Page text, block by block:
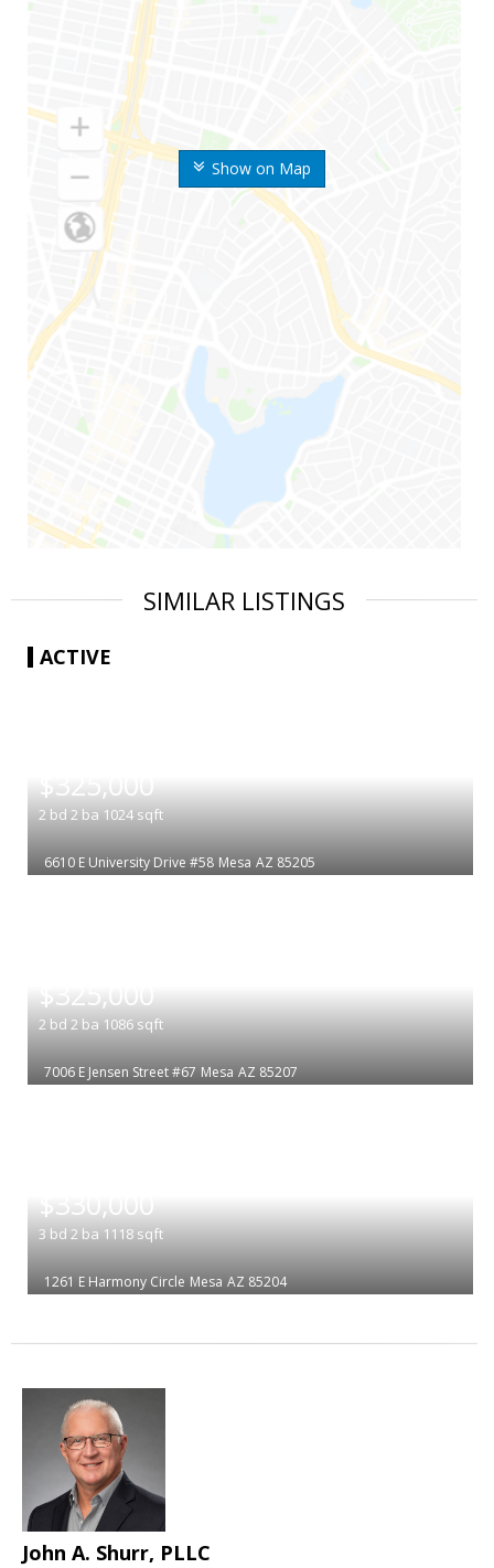
Show on Map
SIMILAR LISTINGS
ACTIVE
$325,000
2 bd 2 ba 1024 sqft
6610 E University Drive #58 Mesa AZ 85205
$325,000
2 bd 2 ba 1086 sqft
7006 E Jensen Street #67 Mesa AZ 85207
$330,000
3 bd 2 ba 1118 sqft
1261 E Harmony Circle Mesa AZ 85204
John A. Shurr, PLLC